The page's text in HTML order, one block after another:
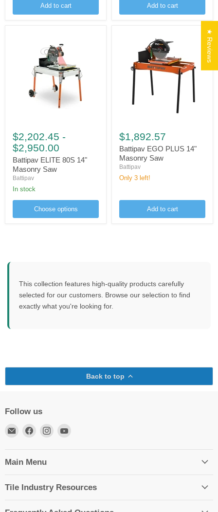
Add to cart Add to cart
ELITE
80S
14"
Masonry
Saw
$2,202.45 -
$2,950.00
Battipav ELITE 80S 14"
Masonry Saw
Battipav
in stock
Choose options
EGO
PLUS
14"
Masonry
Saw
$1,892.57
Battipav EGO PLUS 14"
Masonry Saw
Battipav
Only 3 left!
Add to cart
This collection features high-quality products carefully
selected for our customers. Browse our selection to find
exactly what you're looking for.
Back to top
Follow us
Email
Find
Facebook
Find
Main Menu
Tile Industry Resources
★ Reviews